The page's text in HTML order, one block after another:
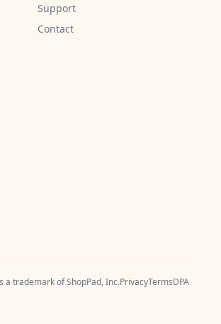
Support
Contact
a trademark ofShopPad, Inc.PrivacyTermsDPA